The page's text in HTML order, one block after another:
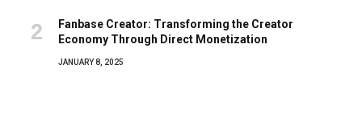
Fanbase Creator: Transforming the Creator
Economy Through Direct Monetization
JANUARY 8, 2025